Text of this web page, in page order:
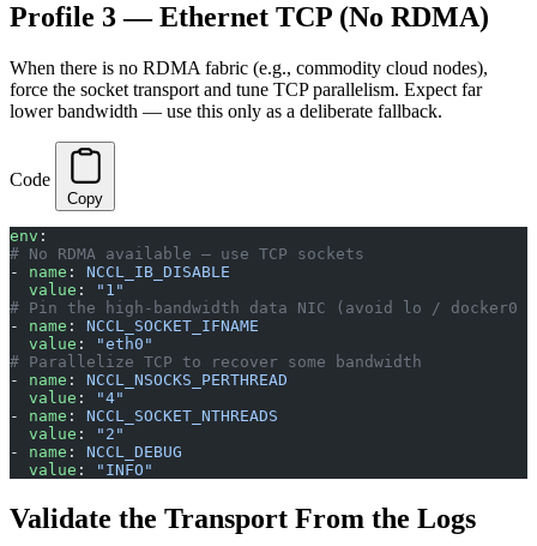
Profile 3 — Ethernet TCP (No RDMA)
When there is no RDMA fabric (e.g., commodity cloud nodes),
force the socket transport and tune TCP parallelism. Expect far
lower bandwidth — use this only as a deliberate fallback.
Code
Copy
env :
# No RDMA available — use TCP sockets
- name : NCCL_IB_DISABLE
  value
:
"1"
# Pin the high-bandwidth data NIC (avoid lo / docker0
- name : NCCL_SOCKET_IFNAME
  value
:
"eth0"
# Parallelize TCP to recover some bandwidth
- name : NCCL_NSOCKS_PERTHREAD
  value
:
"4"
- name : NCCL_SOCKET_NTHREADS
  value
:
"2"
- name : NCCL_DEBUG
  value
: "INFO"
Validate the Transport From the Logs